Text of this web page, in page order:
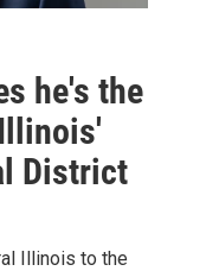
he's the
District
Illinois to the